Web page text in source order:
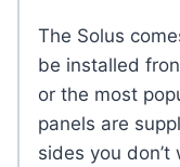
The Solus
be installed
or the most
panels are
sides you don’t